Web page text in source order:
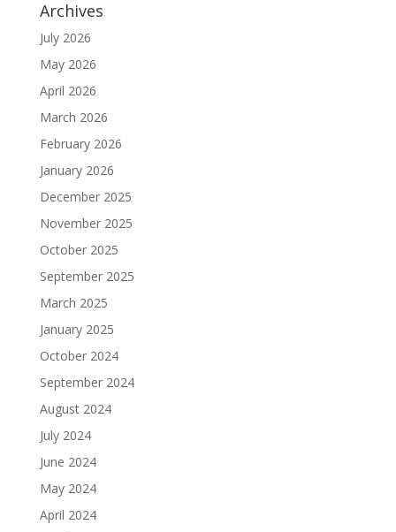
Archives
July 2026
May 2026
April 2026
March 2026
February 2026
January 2026
December 2025
November 2025
October 2025
September 2025
March 2025
January 2025
October 2024
September 2024
August 2024
July 2024
June 2024
May 2024
April 2024